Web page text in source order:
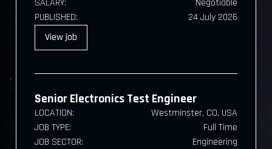
PUBLISHED:
24 July 2026
Viewjob
Senior Electronics Test Engineer
LOCATION:
Westminster, CO, USA
JOB TYPE:
Full Time
JOB SECTOR:
Engineering